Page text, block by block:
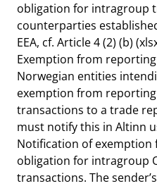
obligation for intragroup
counterparties
EEA, cf. Article 4 (2) (b)
Exemption from
Norwegian entities
exemption from
transactions to a trade
must notify this in Altinn
Notification of
obligation for intragroup
transactions. The